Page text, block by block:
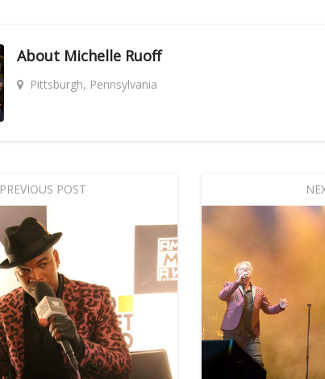
About Michelle Ruoff
Pittsburgh, Pennsylvania
PREVIOUS POST